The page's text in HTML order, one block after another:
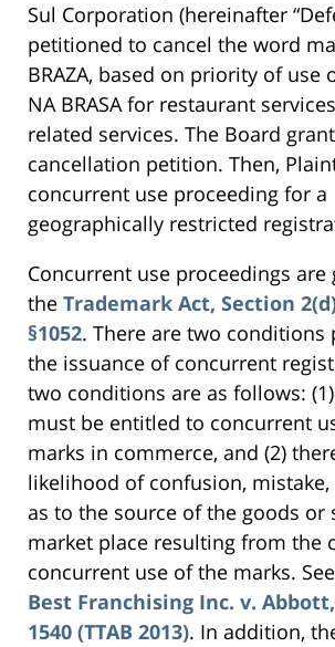
Sul Corporation (hereinafter
petitioned to cancel the word
BRAZA, based on priority of use
NA BRASA for restaurant
related services. The Board
cancellation petition. Then,
concurrent use proceeding for a
geographically restricted
Concurrent use proceedings are
the Trademark Act, Section
§1052. There are two conditions
the issuance of concurrent
two conditions are as follows:
must be entitled to concurrent
marks in commerce, and (2)
likelihood of confusion,
as to the source of the goods or
market place resulting from the
concurrent use of the marks. See
Best Franchising Inc. v. Abbott,
1540 (TTAB 2013). In addition,